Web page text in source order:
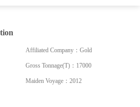
Affiliated Company：Gold
Gross Tonnage(T)：17000
Maiden Voyage：2012